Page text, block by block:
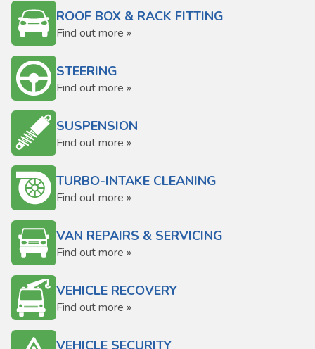
ROOF BOX & RACK FITTING
Find out more »
STEERING
Find out more »
SUSPENSION
Find out more »
TURBO-INTAKE CLEANING
Find out more »
VAN REPAIRS & SERVICING
Find out more »
VEHICLE RECOVERY
Find out more »
VEHICLE SECURITY